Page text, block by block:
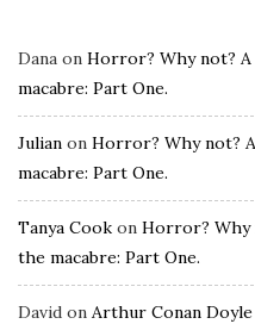
Dana on Horror? Why not?
macabre: Part One.
Julian on Horror? Why not?
macabre: Part One.
Tanya Cook on Horror? Why
the macabre: Part One.
David on Arthur Conan Doyle